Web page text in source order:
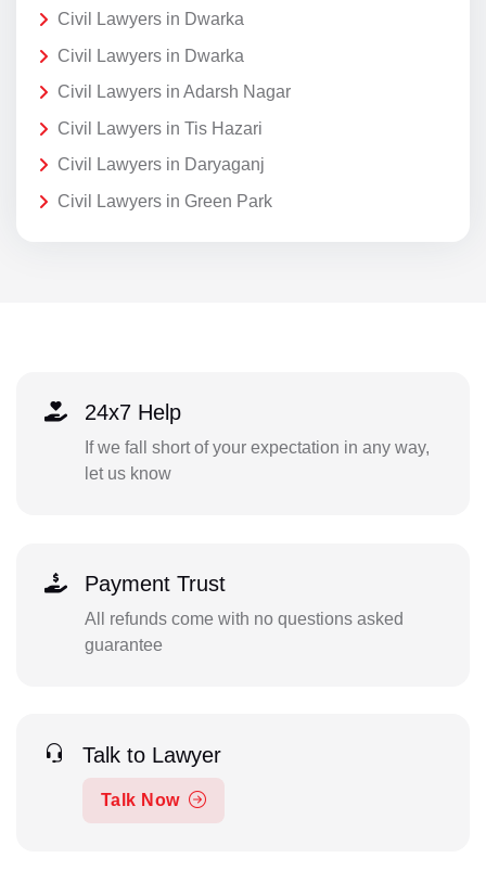
Civil Lawyers in Dwarka
Civil Lawyers in Dwarka
Civil Lawyers in Adarsh Nagar
Civil Lawyers in Tis Hazari
Civil Lawyers in Daryaganj
Civil Lawyers in Green Park
24x7 Help
If we fall short of your expectation in any way,
let us know
Payment Trust
All refunds come with no questions asked
guarantee
Talk to Lawyer
Talk Now